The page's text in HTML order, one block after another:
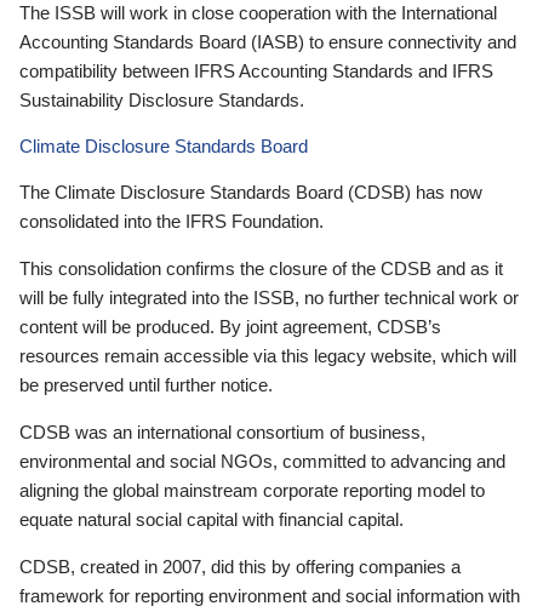
The ISSB will work in close cooperation with the International
Accounting Standards Board (IASB) to ensure connectivity and
compatibility between IFRS Accounting Standards and IFRS
Sustainability Disclosure Standards.
Climate Disclosure Standards Board
The Climate Disclosure Standards Board (CDSB) has now
consolidated into the IFRS Foundation.
This consolidation confirms the closure of the CDSB and as it
will be fully integrated into the ISSB, no further technical work or
content will be produced. By joint agreement, CDSB’s
resources remain accessible via this legacy website, which will
be preserved until further notice.
CDSB was an international consortium of business,
environmental and social NGOs, committed to advancing and
aligning the global mainstream corporate reporting model to
equate natural social capital with financial capital.
CDSB, created in 2007, did this by offering companies a
framework for reporting environment and social information with